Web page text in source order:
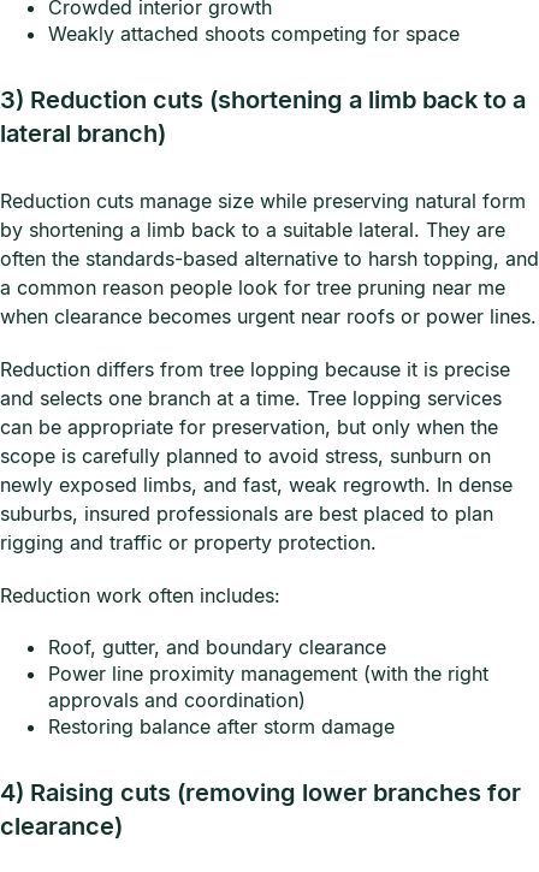
Crowded interior growth
Weakly attached shoots competing for space
3) Reduction cuts (shortening a limb back to a
lateral branch)
Reduction cuts manage size while preserving natural form
by shortening a limb back to a suitable lateral. They are
often the standards-based alternative to harsh topping, and
a common reason people look for tree pruning near me
when clearance becomes urgent near roofs or power lines.
Reduction differs from tree lopping because it is precise
and selects one branch at a time. Tree lopping services
can be appropriate for preservation, but only when the
scope is carefully planned to avoid stress, sunburn on
newly exposed limbs, and fast, weak regrowth. In dense
suburbs, insured professionals are best placed to plan
rigging and traffic or property protection.
Reduction work often includes:
Roof, gutter, and boundary clearance
Power line proximity management (with the right
approvals and coordination)
Restoring balance after storm damage
4) Raising cuts (removing lower branches for
clearance)